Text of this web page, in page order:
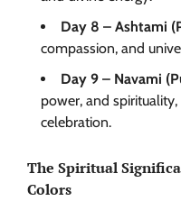
Day 8 – Ashtami
compassion, and
Day 9 – Navami
power, and
celebration.
The Spiritual
Colors